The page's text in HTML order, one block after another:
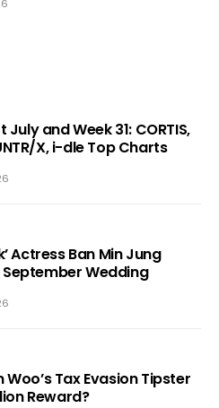
and Week 31: CORTIS,
X, i-dle Top Charts
Actress Ban Min Jung
Wedding
Woo’s Tax Evasion Tipster
Reward?